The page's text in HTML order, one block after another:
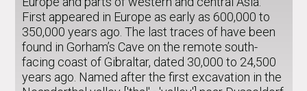
First appeared in Europe as early as 600,000 to
350,000 years ago. The last traces of have been
found in Gorham’s Cave on the remote south-
facing coast of Gibraltar, dated 30,000 to 24,500
years ago. Named after the first excavation in the